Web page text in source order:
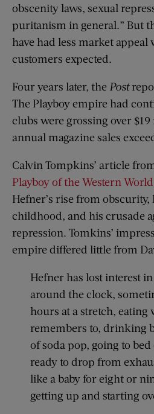
obscenity laws, sexual
puritanism in general.” But
have had less market
customers expected.
Four years later, the Post
The Playboy empire had
clubs were grossing over
annual magazine sales
Calvin Tompkins’ article
Playboy of the Western World
Hefner’s rise from obscurity,
childhood, and his crusade
repression. Tomkins’
empire differed little from
Hefner has lost interest
around the clock,
hours at a stretch, eating
remembers to, drinking
of soda pop, going to
ready to drop from
like a baby for eight or
getting up and starting